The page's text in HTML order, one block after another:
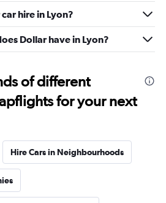
hire in Lyon?
Dollar have in Lyon?
of different
for your next
Hire Cars in Neighbourhoods